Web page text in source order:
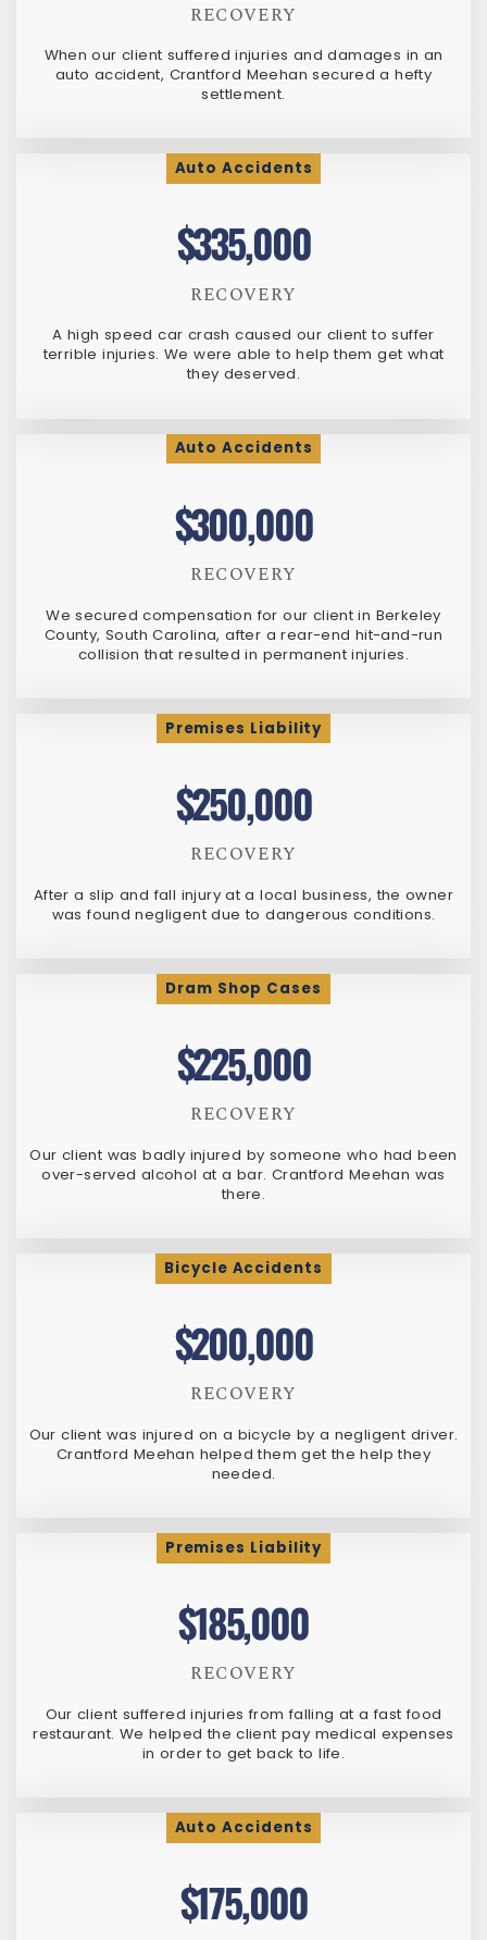
RECOVERY
When our client suffered injuries and damages in an
auto accident, Crantford Meehan secured a hefty
settlement.
Auto Accidents
$335,000
RECOVERY
A high speed car crash caused our client to suffer
terrible injuries. We were able to help them get what
they deserved.
Auto Accidents
$300,000
RECOVERY
We secured compensation for our client in Berkeley
County, South Carolina, after a rear-end hit-and-run
collision that resulted in permanent injuries.
Premises Liability
$250,000
RECOVERY
After a slip and fall injury at a local business, the owner
was found negligent due to dangerous conditions.
Dram Shop Cases
$225,000
RECOVERY
Our client was badly injured by someone who had been
over-served alcohol at a bar. Crantford Meehan was
there.
Bicycle Accidents
$200,000
RECOVERY
Our client was injured on a bicycle by a negligent driver.
Crantford Meehan helped them get the help they
needed.
Premises Liability
$185,000
RECOVERY
Our client suffered injuries from falling at a fast food
restaurant. We helped the client pay medical expenses
in order to get back to life.
Auto Accidents
$175,000